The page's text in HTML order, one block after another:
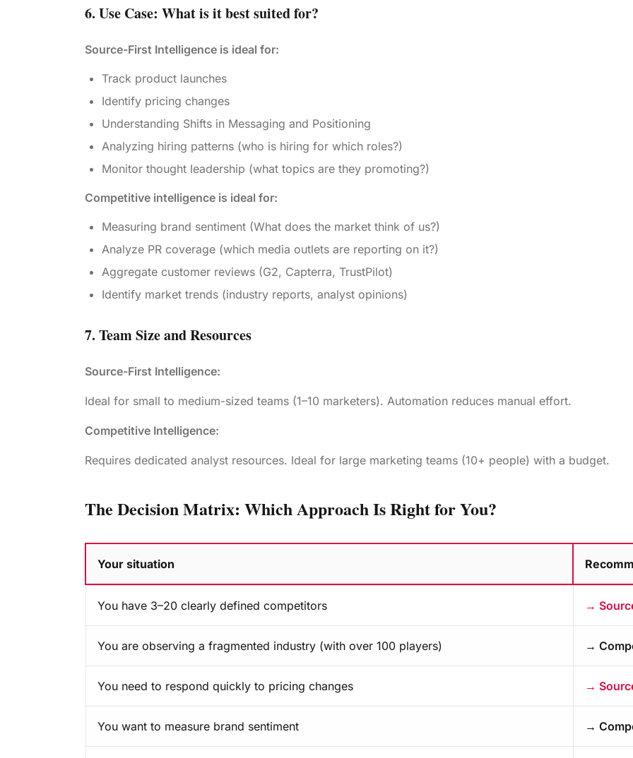
6. Use Case: What is it best suited for?
Source-First Intelligence is ideal for:
Track product launches
Identify pricing changes
Understanding Shifts in Messaging and Positioning
Analyzing hiring patterns (who is hiring for which roles?)
Monitor thought leadership (what topics are they promoting?)
Competitive intelligence is ideal for:
Measuring brand sentiment (What does the market think of us?)
Analyze PR coverage (which media outlets are reporting on it?)
Aggregate customer reviews (G2, Capterra, TrustPilot)
Identify market trends (industry reports, analyst opinions)
7. Team Size and Resources
Source-First Intelligence:
Ideal for small to medium-sized teams (1–10 marketers). Automation reduces manual effort.
Competitive Intelligence:
Requires dedicated analyst resources. Ideal for large marketing teams (10+ people) with a budget.
The Decision Matrix: Which Approach Is Right for You?
Your situation
You have 3–20 clearly defined competitors →
You are observing a fragmented industry (with over 100 players) →
You need to respond quickly to pricing changes →
You want to measure brand sentiment →